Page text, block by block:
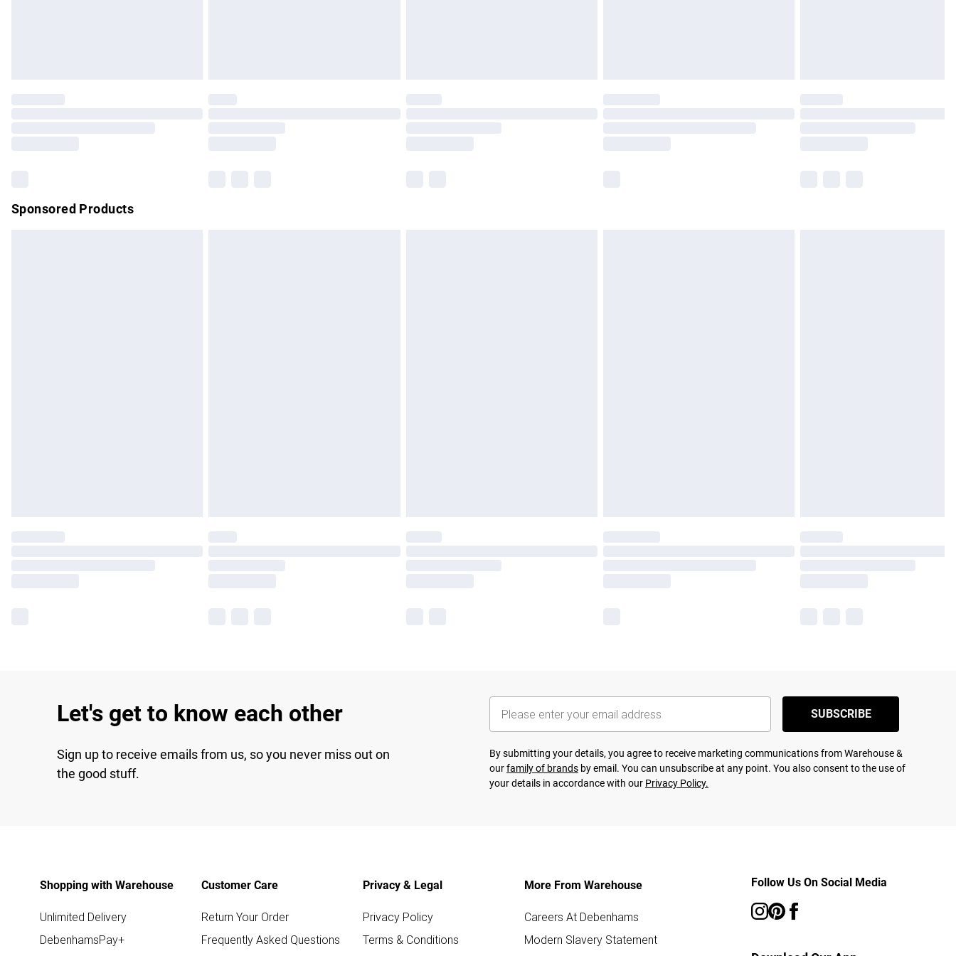
Sponsored Products
Let's get to know each other
Sign up to receive emails from us, so you never miss out on
the good stuff.
SUBSCRIBE
By submitting your details, you agree to receive marketing communications from Warehouse &
ourfamily of brands by email. You can unsubscribe at any point. You also consent to the use of
your details in accordance with our Privacy Policy.
Shopping with Warehouse
Unlimited Delivery
DebenhamsPay+
Customer Care
Return Your Order
Frequently Asked Questions
Privacy & Legal
Privacy Policy
Terms & Conditions
More From Warehouse
Careers At Debenhams
Modern Slavery Statement
Follow Us On Social Media